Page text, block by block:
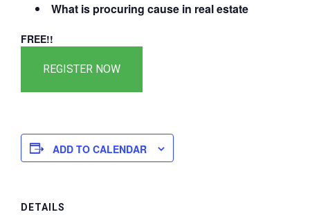
What is procuring cause in real estate
FREE!!
ADD TO CALENDAR
DETAILS